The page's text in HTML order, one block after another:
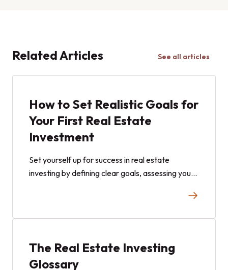
Related Articles See all articles
How to Set Realistic Goals for
Your First Real Estate
Investment
Set yourself up for success in real estate
investing by defining clear goals, assessing your
The Real Estate Investing
Glossary